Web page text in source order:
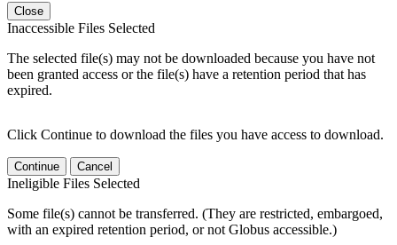
Close
Inaccessible Files Selected
The selected file(s) may not be downloaded because you have not
been granted access or the file(s) have a retention period that has
expired.
Click Continue to download the files you have access to download.
Continue Cancel
Ineligible Files Selected
Some file(s) cannot be transferred. (They are restricted, embargoed,
with an expired retention period, or not Globus accessible.)